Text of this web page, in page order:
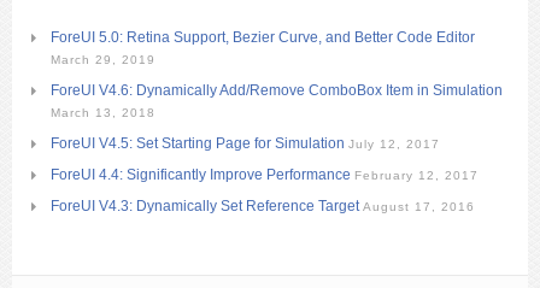
ForeUI 5.0: Retina Support, Bezier Curve, and Better Code Editor
March 29, 2019
ForeUI V4.6: Dynamically Add/Remove ComboBox Item in Simulation
March 13, 2018
ForeUI V4.5: Set Starting Page for Simulation July 12, 2017
ForeUI 4.4: Significantly Improve Performance February 12, 2017
ForeUI V4.3: Dynamically Set Reference Target August 17, 2016